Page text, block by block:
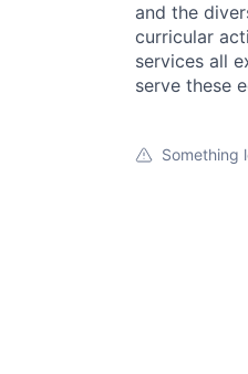
and the
curricular
services all
serve these
Something